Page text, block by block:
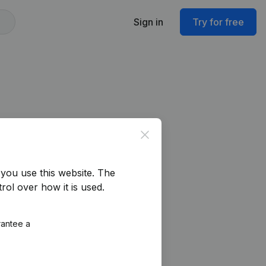
Sign in Try for free
Close
use this website. The
over how it is used.
a